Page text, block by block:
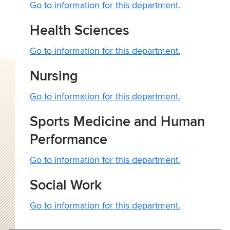
Go to information for this department.
Health Sciences
Go to information for this department.
Nursing
Go to information for this department.
Sports Medicine and Human
Performance
Go to information for this department.
Social Work
Go to information for this department.